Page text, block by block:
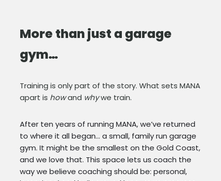
More than just a garage
gym…
Training is only part of the story. What sets MANA
apart is howand whywe train.
After ten years of running MANA, we’ve returned
to where it all began… a small, family run garage
gym. It might be the smallest on the Gold Coast,
and we love that. This space lets us coach the
way we believe coaching should be: personal,